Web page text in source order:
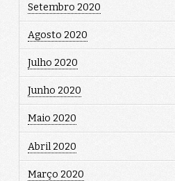
Setembro 2020
Agosto 2020
Julho 2020
Junho 2020
Maio 2020
Abril 2020
Março 2020